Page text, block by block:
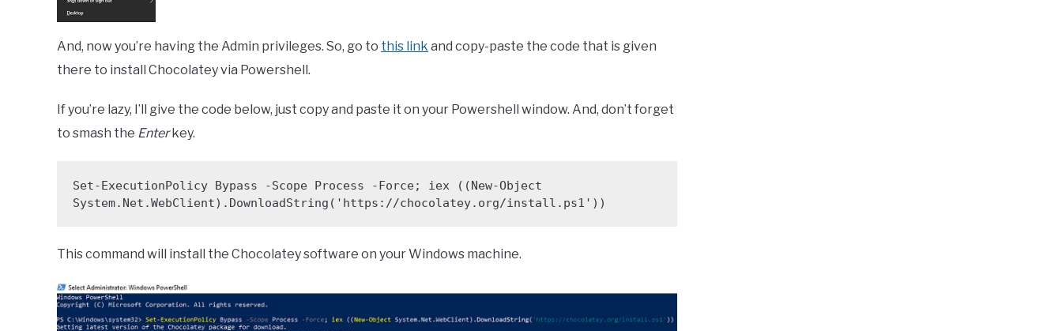
And, now you’re having the Admin privileges. So, go to this link and copy-paste the code that is given
there to install Chocolatey via Powershell.
If you’re lazy, I’ll give the code below, just copy and paste it on your Powershell window. And, don’t forget
to smash the Enterkey.
Set-ExecutionPolicy Bypass -Scope Process -Force; iex ((New-Object
System.Net.WebClient).DownloadString('https://chocolatey.org/install.ps1'))
This command will install the Chocolatey software on your Windows machine.